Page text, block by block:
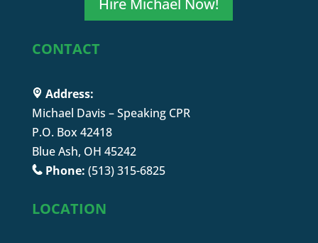
Hire Michael Now!
CONTACT
Address:
Michael Davis – Speaking CPR
P.O. Box 42418
Blue Ash, OH 45242
Phone: (513) 315-6825
LOCATION